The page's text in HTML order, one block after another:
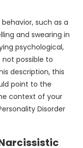
such as a
and swearing in
psychological,
not possible to
description, this
point to the
context of your
Disorder